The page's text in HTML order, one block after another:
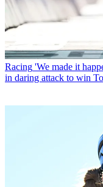
Racing 'We made it
in daring attack to win